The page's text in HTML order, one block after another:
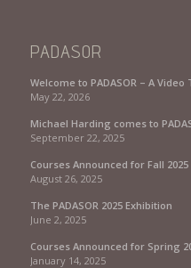
PADASOR
Welcome to PADASOR – A Video
May 22, 2026
Michael Harding comes to
September 22, 2025
Courses Announced for Fall 2025
August 26, 2025
The PADASOR 2025 Exhibition
June 2, 2025
Courses Announced for Spring
January 14, 2025